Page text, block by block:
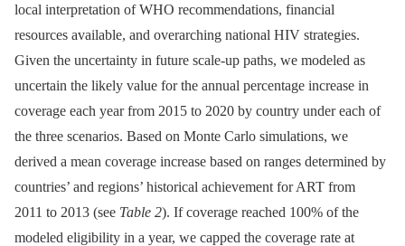
local interpretation of WHO recommendations, financial
resources available, and overarching national HIV strategies.
Given the uncertainty in future scale-up paths, we modeled as
uncertain the likely value for the annual percentage increase in
coverage each year from 2015 to 2020 by country under each of
the three scenarios. Based on Monte Carlo simulations, we
derived a mean coverage increase based on ranges determined by
countries’ and regions’ historical achievement for ART from
2011 to 2013 (see Table 2). If coverage reached 100% of the
modeled eligibility in a year, we capped the coverage rate at